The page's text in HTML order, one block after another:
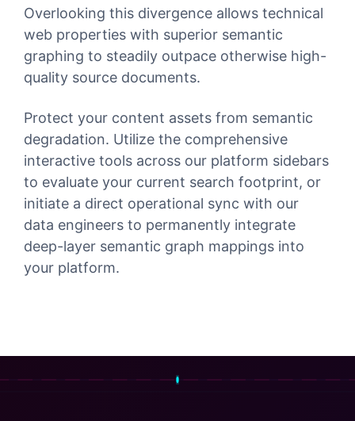
Overlooking this divergence allows technical
web properties with superior semantic
graphing to steadily outpace otherwise high-
quality source documents.
Protect your content assets from semantic
degradation. Utilize the comprehensive
interactive tools across our platform sidebars
to evaluate your current search footprint, or
initiate a direct operational sync with our
data engineers to permanently integrate
deep-layer semantic graph mappings into
your platform.